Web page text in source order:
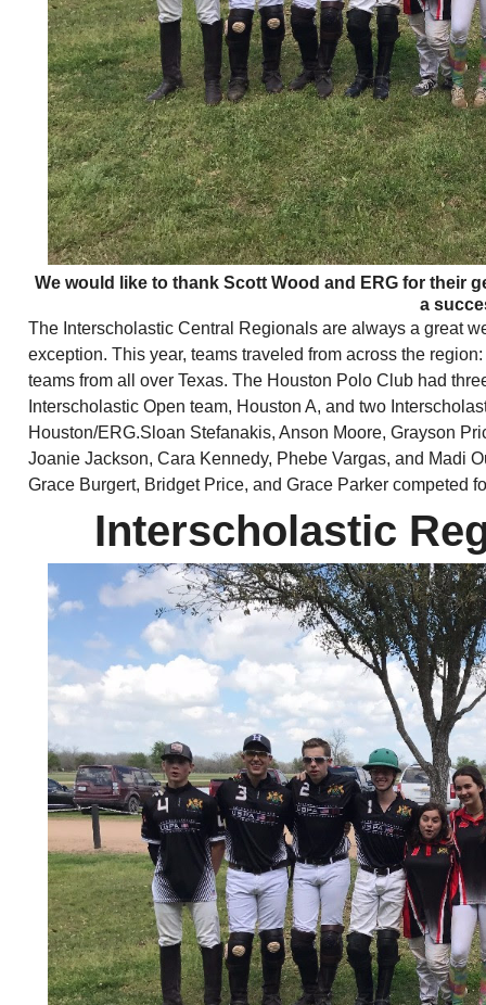
We would like to thank Scott Wood and ERG for their
a
The Interscholastic Central Regionals are always a great
exception. This year, teams traveled from across the
teams from all over Texas. The Houston Polo Club had
Interscholastic Open team, Houston A, and two
Houston/ERG.Sloan Stefanakis, Anson Moore, Grayson
Joanie Jackson, Cara Kennedy, Phebe Vargas, and Madi
Grace Burgert, Bridget Price, and Grace Parker competed
Interscholastic